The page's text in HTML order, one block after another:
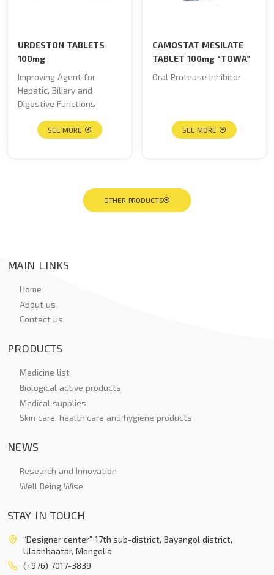
URDESTON TABLETS
100mg
Improving Agent for
Hepatic, Biliary and
Digestive Functions
SEE MORE
CAMOSTAT MESILATE
TABLET 100mg “TOWA”
Oral Protease Inhibitor
SEE MORE
OTHER PRODUCTS
MAIN LINKS
Home
About us
Contact us
PRODUCTS
Medicine list
Biological active products
Medical supplies
Skin care, health care and hygiene products
NEWS
Research and Innovation
Well Being Wise
STAY IN TOUCH
“Designer center” 17th sub-district, Bayangol district,
Ulaanbaatar, Mongolia
(+976) 7017-3839